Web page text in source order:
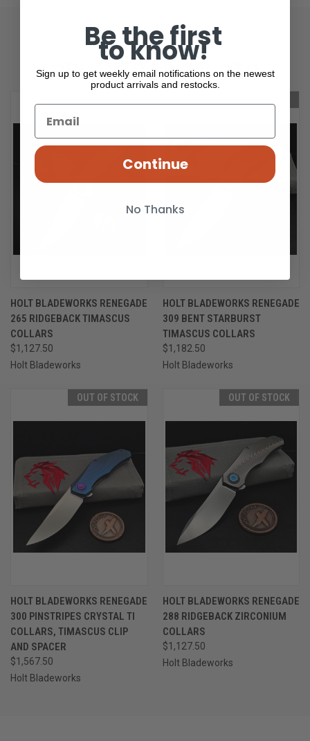
RELATED PRODUCTS
HOLT BLADEWORKS RENEGADE
265 RIDGEBACK TIMASCUS
COLLARS
$1,127.50
Holt Bladeworks
HOLT BLADEWORKS RENEGADE
309 BENT STARBURST
TIMASCUS COLLARS
$1,182.50
Holt Bladeworks
OUT OF STOCK
HOLT BLADEWORKS RENEGADE
300 PINSTRIPES CRYSTAL TI
COLLARS, TIMASCUS CLIP
AND SPACER
$1,567.50
Holt Bladeworks
OUT OF STOCK
HOLT BLADEWORKS RENEGADE
288 RIDGEBACK ZIRCONIUM
COLLARS
$1,127.50
Holt Bladeworks
Be the first
to know!
Sign up to get weekly email notifications on the newest
product arrivals and restocks.
Continue
No Thanks